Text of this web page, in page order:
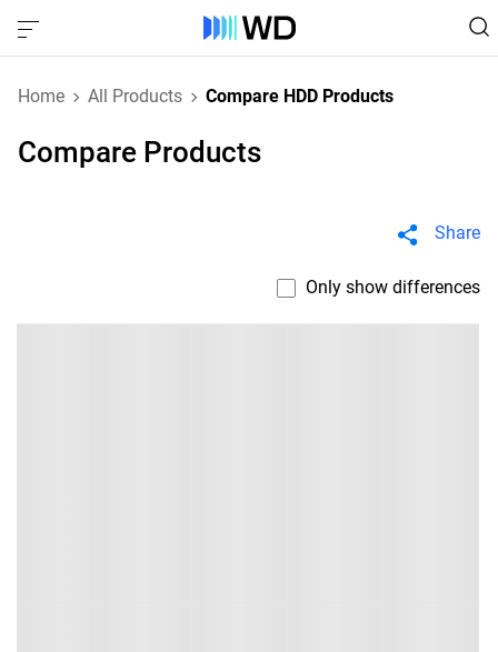
Home All Products Compare HDD Products
Compare Products
Share
Only show differences